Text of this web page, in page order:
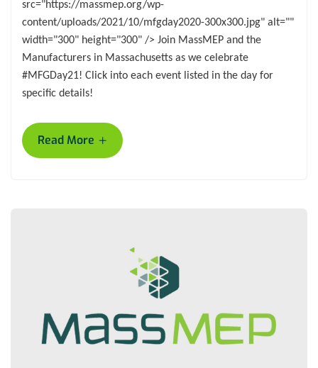
src="https://massmep.org/wp-
content/uploads/2021/10/mfgday2020-300x300.jpg" alt=""
width="300" height="300" /> Join MassMEP and the
Manufacturers in Massachusetts as we celebrate
#MFGDay21! Click into each event listed in the day for
specific details!
Read More +